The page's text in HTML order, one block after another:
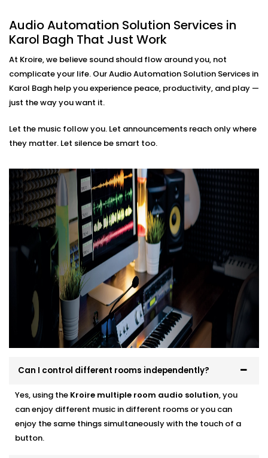
you live or work.
Premium Sound Quality
EDM, our systems deliver balanced sound tailored
to your acoustics.
Audio Automation Solution
Installations in Karol Bagh
That Fit Every Space
Whether it’s your home, office, café, or studio — our
Audio Automation Solution Installations in Karol Bagh
are designed for Indian spaces. From handling
unpredictable power conditions to ensuring no
cluttered wires, we make sure your setup is not only
smart — but smooth.
No two users are the same. That’s why we build
systems that scale and evolve. Start small, expand
room by room, or go all-in — we’ll make sure it fits like
a glove.
Audio Automation Solution Services in
Karol Bagh That Just Work
At Kroire, we believe sound should flow around you, not
complicate your life. Our Audio Automation Solution Services in
Karol Bagh help you experience peace, productivity, and play —
just the way you want it.
Let the music follow you. Let announcements reach only where
they matter. Let silence be smart too.
Can I control different rooms independently?
Yes, using the Kroire multiple room audio solution, you
can enjoy different music in different rooms or you can
enjoy the same things simultaneously with the touch of a
button.